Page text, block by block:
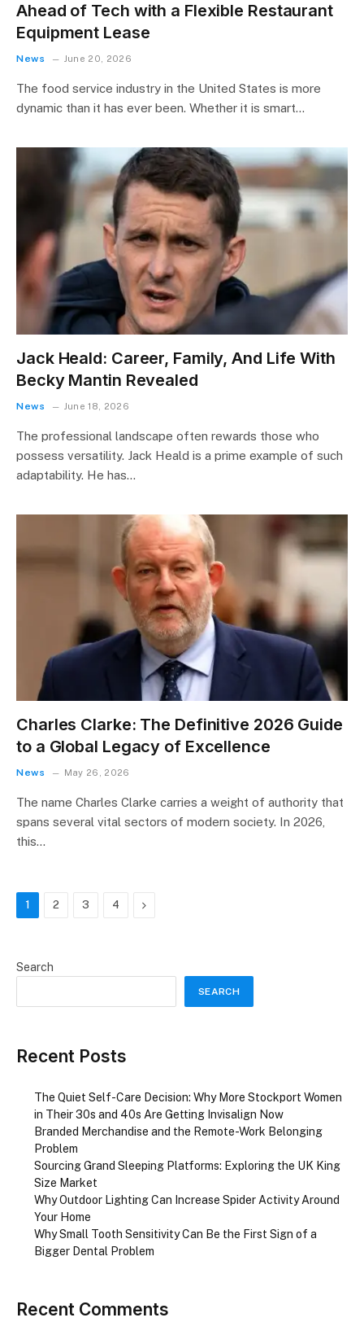
Ahead of Tech with a Flexible Restaurant
Equipment Lease
News June 20, 2026
The food service industry in the United States is more
dynamic than it has ever been. Whether it is smart…
Jack Heald: Career, Family, And Life With
Becky Mantin Revealed
News June 18, 2026
The professional landscape often rewards those who
possess versatility. Jack Heald is a prime example of such
adaptability. He has…
Charles Clarke: The Definitive 2026 Guide
to a Global Legacy of Excellence
News May 26, 2026
The name Charles Clarke carries a weight of authority that
spans several vital sectors of modern society. In 2026,
this…
1 2 3 4 Next
Search
SEARCH
Recent Posts
The Quiet Self-Care Decision: Why More Stockport Women
in Their 30s and 40s Are Getting Invisalign Now
Branded Merchandise and the Remote-Work Belonging
Problem
Sourcing Grand Sleeping Platforms: Exploring the UK King
Size Market
Why Outdoor Lighting Can Increase Spider Activity Around
Your Home
Why Small Tooth Sensitivity Can Be the First Sign of a
Bigger Dental Problem
Recent Comments